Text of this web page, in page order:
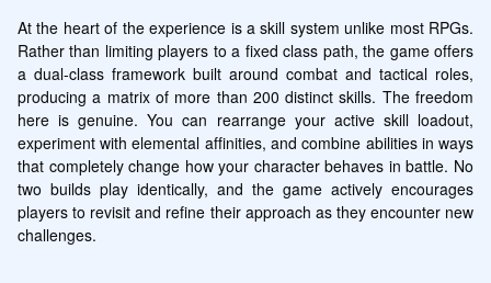
At the heart of the experience is a skill system unlike most RPGs.
Rather than limiting players to a fixed class path, the game offers
a dual-class framework built around combat and tactical roles,
producing a matrix of more than 200 distinct skills. The freedom
here is genuine. You can rearrange your active skill loadout,
experiment with elemental affinities, and combine abilities in ways
that completely change how your character behaves in battle. No
two builds play identically, and the game actively encourages
players to revisit and refine their approach as they encounter new
challenges.